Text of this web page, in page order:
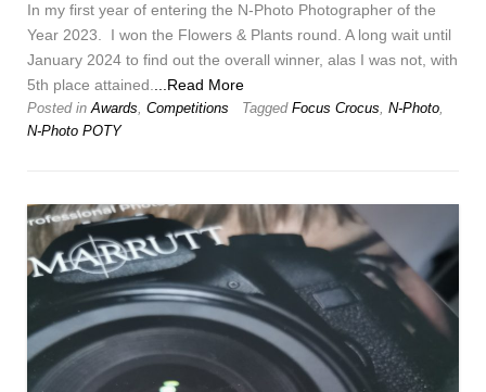
In my first year of entering the N-Photo Photographer of the
Year 2023. I won the Flowers & Plants round. A long wait until
January 2024 to find out the overall winner, alas I was not, with
5th place attained.
...Read More
Posted inAwards, Competitions Tagged Focus Crocus, N-Photo,
N-Photo POTY